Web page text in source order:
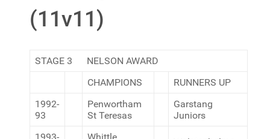
(11v11)
STAGE 3 NELSON AWARD
CHAMPIONS
RUNNERS UP
1992-
93
Penwortham
St Teresas
Garstang
Juniors